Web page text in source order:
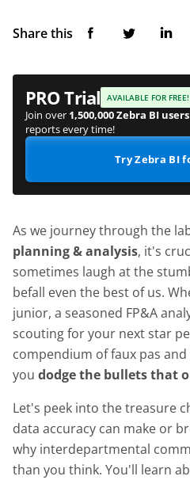
Share this
PRO Trial AVAILABLE FOR FREE!
Join over 1,500,000 Zebra BI users
reports every time!
Try Zebra BI
As we journey through the
planning & analysis, it's
sometimes laugh at the
befall even the best of us.
junior, a seasoned FP&A
scouting for your next star
compendium of faux pas
you dodge the bullets that
Let's peek into the treasure
data accuracy can make or
why interdepartmental
than you think. You'll learn